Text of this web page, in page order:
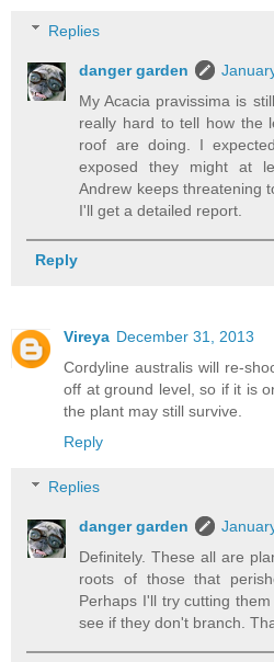
Replies
danger garden
My Acacia pravissima is
really hard to tell how the
roof are doing. I
exposed they might at
Andrew keeps threatening
I'll get a detailed report.
Reply
Vireya December 31, 2013
Cordyline australis will re-
off at ground level, so if it is
the plant may still survive.
Reply
Replies
danger garden
Definitely. These all are
roots of those that
Perhaps I'll try cutting
see if they don't branch.